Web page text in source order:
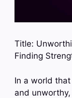
Title:
Finding
In a world
and